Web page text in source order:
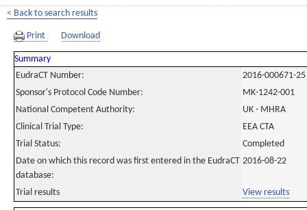
< Back to search results
Print Download
Summary
EudraCT Number:
2016-000671-25
Sponsor's Protocol Code Number:
MK-1242-001
National Competent Authority:
UK - MHRA
Clinical Trial Type:
EEA CTA
Trial Status:
Completed
Date on which this record was first entered in the EudraCT
database:
2016-08-22
Trial results View results